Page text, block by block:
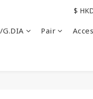
G.DIA Pair
$